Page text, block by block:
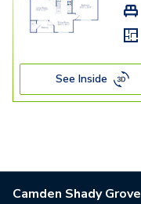
See Inside
Camden Shady Grove